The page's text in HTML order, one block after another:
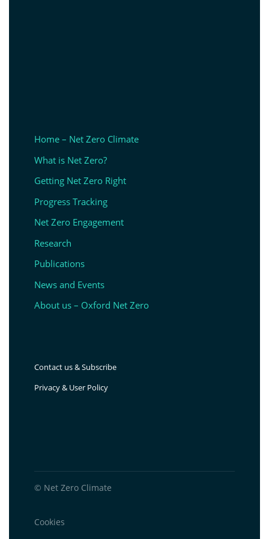
Home – Net Zero Climate
What is Net Zero?
Getting Net Zero Right
Progress Tracking
Net Zero Engagement
Research
Publications
News and Events
About us – Oxford Net Zero
Contact us & Subscribe
Privacy & User Policy
© Net Zero Climate
Cookies